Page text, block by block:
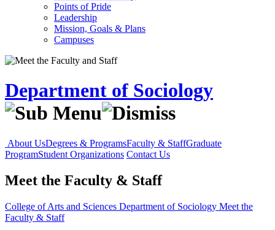
Points of Pride
Leadership
Mission, Goals & Plans
Campuses
Department of Sociology
About UsDegrees & ProgramsFaculty & StaffGraduate
ProgramStudent Organizations Contact Us
Meet the Faculty & Staff
College of Arts and Sciences Department of Sociology Meet the
Faculty & Staff